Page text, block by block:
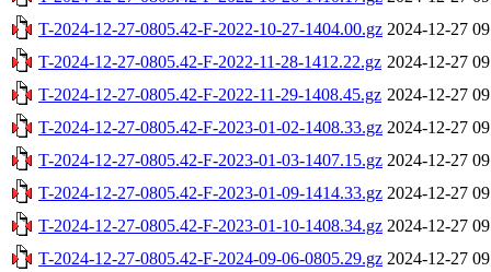
T-2024-12-27-0805.42-F-2022-10-27-1404.00.gz 2024-12-27
T-2024-12-27-0805.42-F-2022-11-28-1412.22.gz 2024-12-27
T-2024-12-27-0805.42-F-2022-11-29-1408.45.gz 2024-12-27
T-2024-12-27-0805.42-F-2023-01-02-1408.33.gz 2024-12-27
T-2024-12-27-0805.42-F-2023-01-03-1407.15.gz 2024-12-27
T-2024-12-27-0805.42-F-2023-01-09-1414.33.gz 2024-12-27
T-2024-12-27-0805.42-F-2023-01-10-1408.34.gz 2024-12-27
T-2024-12-27-0805.42-F-2024-09-06-0805.29.gz 2024-12-27